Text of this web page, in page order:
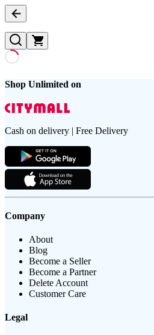
Shop Unlimited on
Cash on delivery | Free Delivery
Company
About
Blog
Become a Seller
Become a Partner
Delete Account
Customer Care
Legal